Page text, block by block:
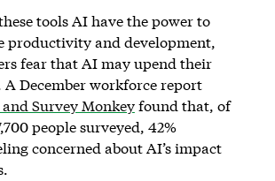
tools AI have the power to
productivity and development,
fear that AI may upend their
A December workforce report
and Survey Monkeyfound that, of
people surveyed, 42%
concerned about AI’s impact